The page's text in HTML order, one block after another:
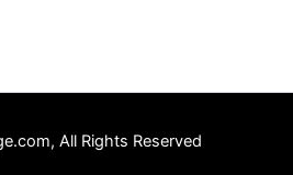
All Rights Reserved